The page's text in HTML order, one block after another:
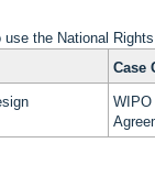
the National
Case
WIPO